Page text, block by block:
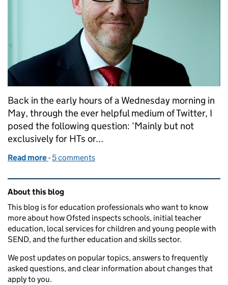
Back in the early hours of a Wednesday morning in
May, through the ever helpful medium of Twitter, I
posed the following question: ‘Mainly but not
exclusively for HTs or...
Read more of How Ofsted can support leaders taking on
- 5 comments
Related content and links
About this blog
This blog is for education professionals who want to know
more about how Ofsted inspects schools, initial teacher
education, local services for children and young people with
SEND, and the further education and skills sector.
We post updates on popular topics, answers to frequently
asked questions, and clear information about changes that
apply to you.